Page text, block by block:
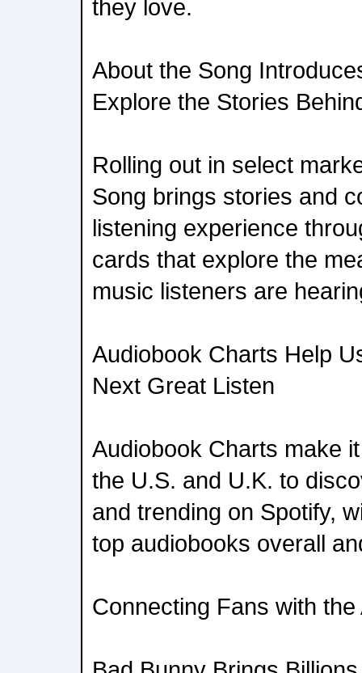
they love.
About the Song
Explore the Stories
Rolling out in select
Song brings stories and
listening experience
cards that explore the
music listeners are
Audiobook Charts Help
Next Great Listen
Audiobook Charts make
the U.S. and U.K. to
and trending on Spotify,
top audiobooks overall
Connecting Fans with